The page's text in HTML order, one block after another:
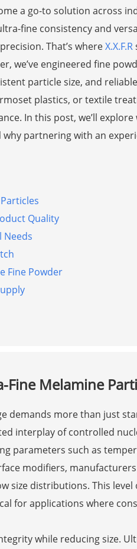
a go-to solution across
fine consistency and
That’s whereX.X.F.R
we’ve engineered fine
particle size, and
plastics, or textile
In this post, we’ll
partnering with an
Quality
Needs
Fine Powder
Fine Melamine
demands more than just
interplay of controlled
parameters such as
modifiers,
size distributions. This
for applications where
while reducing size.